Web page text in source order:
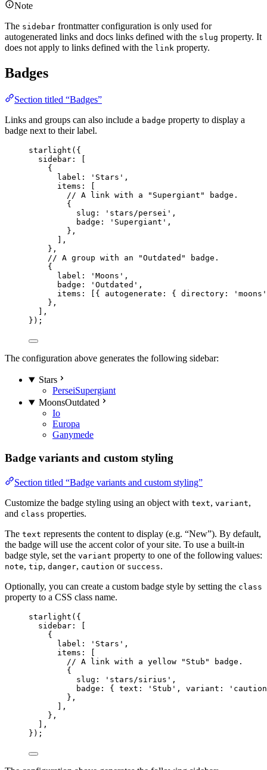
Note
The sidebar frontmatter configuration is only used for
autogenerated links and docs links defined with the slug property. It
does not apply to links defined with the link property.
Badges
Section titled “Badges”
Links and groups can also include a badge property to display a
badge next to their label.
starlight ({
sidebar: [
{
label:
' Stars ' ,
items: [
// A link with a "Supergiant" badge.
{
slug:
' stars/persei ' ,
badge:
' Supergiant ' ,
},
],
},
// A group with an "Outdated" badge.
{
label:
' Moons ' ,
badge:
' Outdated ' ,
items: [{ autogenerate: { directory:
' moons '
},
],
});
The configuration above generates the following sidebar:
Stars
PerseiSupergiant
MoonsOutdated
Io
Europa
Ganymede
Badge variants and custom styling
Section titled “Badge variants and custom styling”
Customize the badge styling using an object with text, variant,
and class properties.
The text represents the content to display (e.g. “New”). By default,
the badge will use the accent color of your site. To use a built-in
badge style, set the variant property to one of the following values:
note, tip, danger, caution or success.
Optionally, you can create a custom badge style by setting the class
property to a CSS class name.
starlight ({
sidebar: [
{
label:
' Stars ' ,
items: [
// A link with a yellow "Stub" badge.
{
slug:
' stars/sirius ' ,
badge: { text:
' Stub ' , variant: ' caution
},
],
},
],
});